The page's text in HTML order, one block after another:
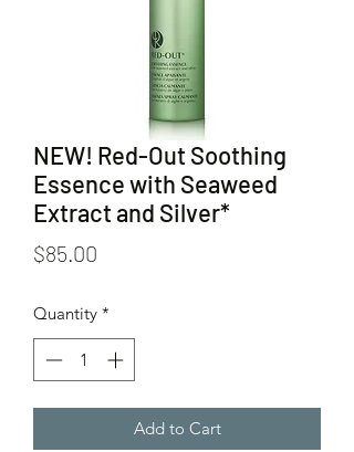
NEW! Red-Out Soothing
Essence with Seaweed
Extract and Silver*
$85.00
Quantity *
Add to Cart